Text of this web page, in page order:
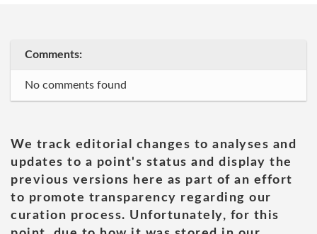
Comments:
No comments found
We track editorial changes to analyses and
updates to a point's status and display the
previous versions here as part of an effort
to promote transparency regarding our
curation process. Unfortunately, for this